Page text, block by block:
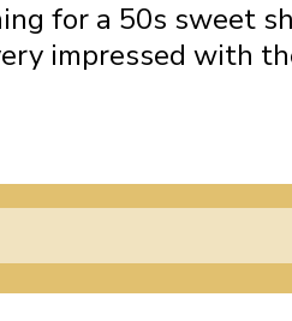
for a 50s sweet
impressed with